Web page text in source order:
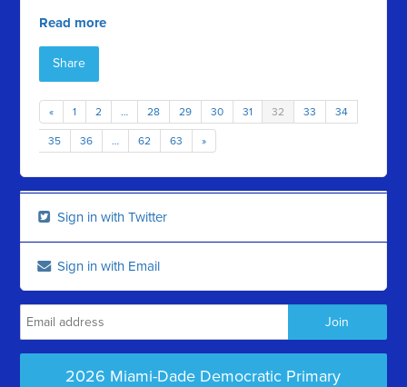
Read more
Share
« 1 2 … 28 29 30 31 32 33 34
35 36 … 62 63 »
Sign in with Twitter
Sign in with Email
2026 Miami-Dade Democratic Primary